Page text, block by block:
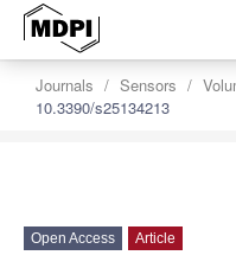
Journals Sensors
10.3390/s25134213
Open Access Article